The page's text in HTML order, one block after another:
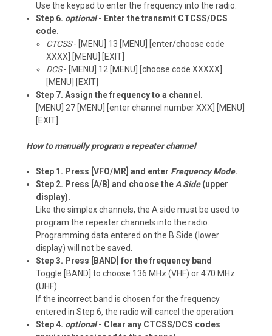
Use the keypad to enter the frequency into the radio.
Step 6. optional - Enter the transmit CTCSS/DCS
code.
CTCSS - [MENU] 13 [MENU] [enter/choose code
XXXX] [MENU] [EXIT]
DCS - [MENU] 12 [MENU] [choose code XXXXX]
[MENU] [EXIT]
Step 7. Assign the frequency to a channel.
[MENU] 27 [MENU] [enter channel number XXX] [MENU]
[EXIT]
How to manually program a repeater channel
Step 1. Press [VFO/MR] and enter Frequency Mode.
Step 2. Press [A/B] and choose the A Side (upper
display).
Like the simplex channels, the A side must be used to
program the repeater channels into the radio.
Programming data entered on the B Side (lower
display) will not be saved.
Step 3. Press [BAND] for the frequency band
Toggle [BAND] to choose 136 MHz (VHF) or 470 MHz
(UHF).
If the incorrect band is chosen for the frequency
entered in Step 6, the radio will cancel the operation.
Step 4. optional - Clear any CTCSS/DCS codes